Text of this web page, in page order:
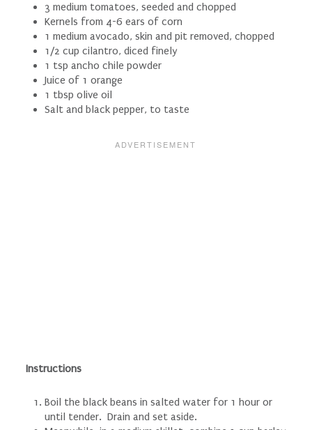
3 medium tomatoes, seeded and chopped
Kernels from 4-6 ears of corn
1 medium avocado, skin and pit removed, chopped
1/2 cup cilantro, diced finely
1 tsp ancho chile powder
Juice of 1 orange
1 tbsp olive oil
Salt and black pepper, to taste
Instructions
Boil the black beans in salted water for 1 hour or
until tender. Drain and set aside.